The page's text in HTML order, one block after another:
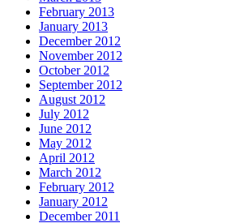
February 2013
January 2013
December 2012
November 2012
October 2012
September 2012
August 2012
July 2012
June 2012
May 2012
April 2012
March 2012
February 2012
January 2012
December 2011